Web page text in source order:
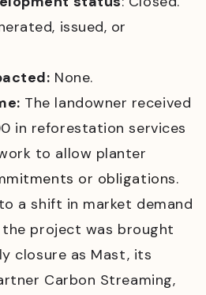
issued, or
None.
The landowner received
in reforestation services
to allow planter
or obligations.
a shift in market demand
project was brought
closure as Mast, its
Carbon Streaming,